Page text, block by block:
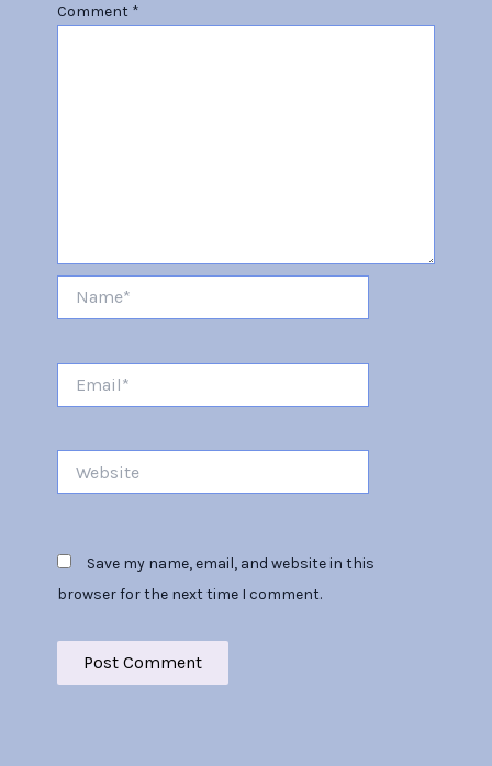
Comment *
Save my name, email, and website in this
browser for the next time I comment.